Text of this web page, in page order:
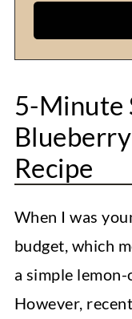
5-Minute
Recipe
When I was
budget, which
a simple
However,